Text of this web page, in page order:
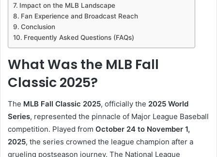
Impact on the MLB Landscape
Fan Experience and Broadcast Reach
Conclusion
Frequently Asked Questions (FAQs)
What Was the MLB Fall
Classic 2025?
The MLB Fall Classic 2025, officially the 2025 World
Series, represented the pinnacle of Major League Baseball
competition. Played from October 24 to November 1,
2025, the series crowned the league champion after a
grueling postseason journey. The National League